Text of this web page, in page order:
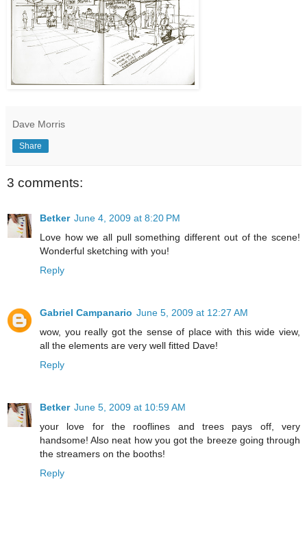
Dave Morris
Share
3 comments:
Betker June 4, 2009 at 8:20 PM
Love how we all pull something different out of the scene!
Wonderful sketching with you!
Reply
Gabriel Campanario June 5, 2009 at 12:27 AM
wow, you really got the sense of place with this wide view,
all the elements are very well fitted Dave!
Reply
Betker June 5, 2009 at 10:59 AM
your love for the rooflines and trees pays off, very
handsome! Also neat how you got the breeze going through
the streamers on the booths!
Reply